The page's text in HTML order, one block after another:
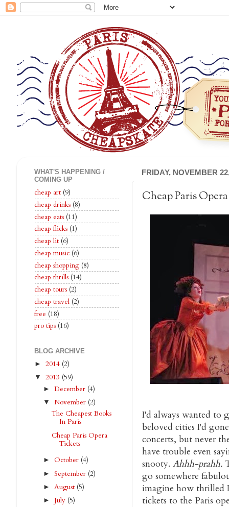
FRIDAY, NOVEMBER
Cheap Paris
I'd always wanted to
beloved cities I'd
concerts, but never
have trouble even
snooty.Ahhh-prahh.
go somewhere
imagine how thrilled
tickets to the Paris
WHAT'S HAPPENING /
COMING UP
cheap art (9)
cheap drinks (8)
cheap eats (11)
cheap flicks (1)
cheap lit (6)
cheap music (6)
cheap shopping (8)
cheap thrills (14)
cheap tours (2)
cheap travel (2)
free (18)
pro tips (16)
BLOG ARCHIVE
►2014 (2)
▼2013 (59)
► December (4)
▼ November (2)
The Cheapest Books
In Paris
Cheap Paris Opera
Tickets
► October (4)
► September (2)
► August (5)
► July (5)